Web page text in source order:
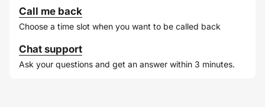
Call me back
Choose a time slot when you want to be called back
Chat support
Ask your questions and get an answer within 3 minutes.